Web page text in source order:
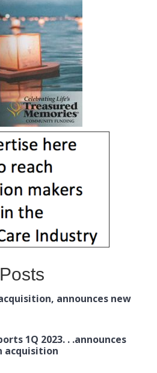
announces new
1Q 2023. . .announces
acquisition